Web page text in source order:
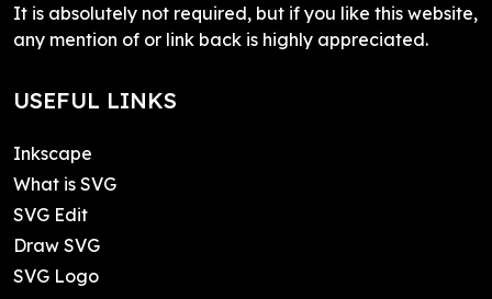
It is absolutely not required, but if you like this website,
any mention of or link back is highly appreciated.
USEFUL LINKS
Inkscape
What is SVG
SVG Edit
Draw SVG
SVG Logo